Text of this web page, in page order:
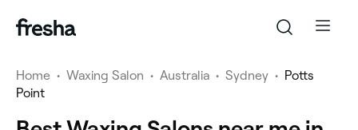
Home • Waxing Salon • Australia • Sydney • Potts
Point